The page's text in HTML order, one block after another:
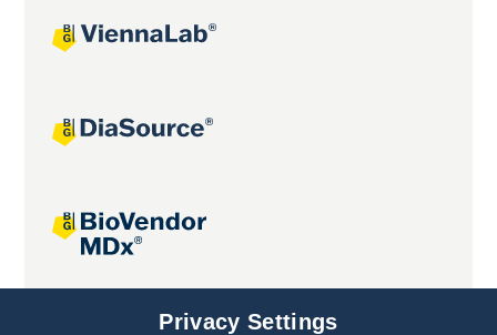
Joint projectsPrivacy Settings